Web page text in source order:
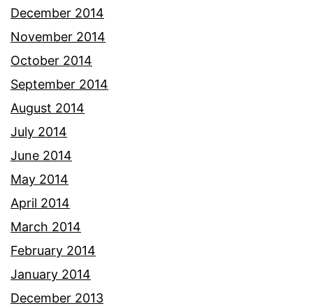
December 2014
November 2014
October 2014
September 2014
August 2014
July 2014
June 2014
May 2014
April 2014
March 2014
February 2014
January 2014
December 2013